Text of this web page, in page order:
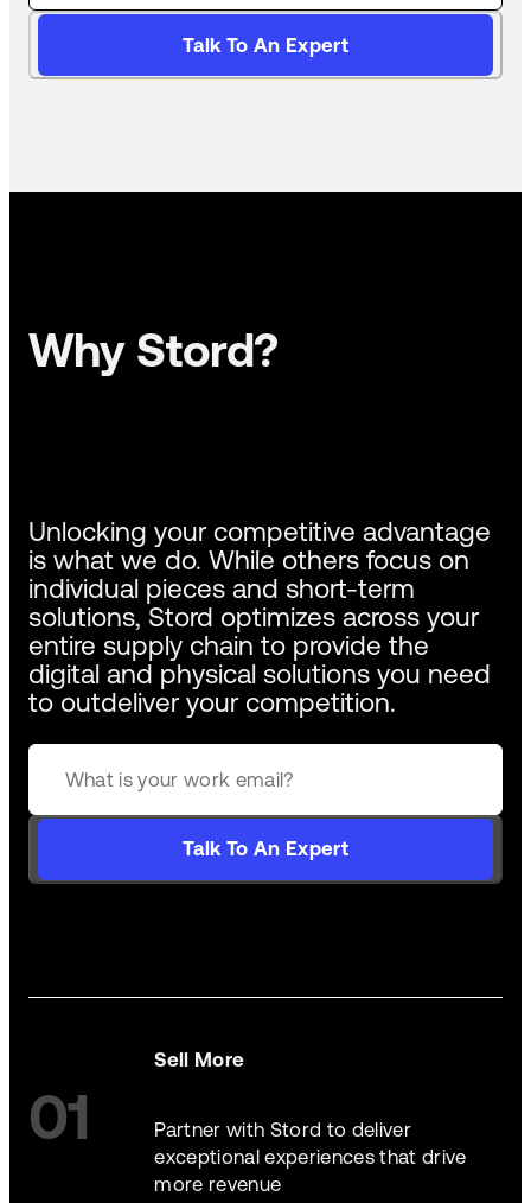
Talk To An Expert
Why Stord?
Unlocking your competitive advantage
is what we do. While others focus on
individual pieces and short-term
solutions, Stord optimizes across your
entire supply chain to provide the
digital and physical solutions you need
to outdeliver your competition.
Talk To An Expert
01
Sell More
Partner with Stord to deliver
exceptional experiences that drive
more revenue